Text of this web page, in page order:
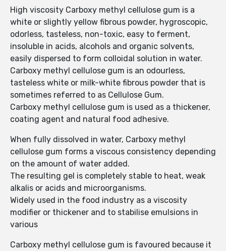
High viscosity Carboxy methyl cellulose gum is a
white or slightly yellow fibrous powder, hygroscopic,
odorless, tasteless, non-toxic, easy to ferment,
insoluble in acids, alcohols and organic solvents,
easily dispersed to form colloidal solution in water.
Carboxy methyl cellulose gum is an odourless,
tasteless white or milk-white fibrous powder that is
sometimes referred to as Cellulose Gum.
Carboxy methyl cellulose gum is used as a thickener,
coating agent and natural food adhesive.
When fully dissolved in water, Carboxy methyl
cellulose gum forms a viscous consistency depending
on the amount of water added.
The resulting gel is completely stable to heat, weak
alkalis or acids and microorganisms.
Widely used in the food industry as a viscosity
modifier or thickener and to stabilise emulsions in
various
Carboxy methyl cellulose gum is favoured because it